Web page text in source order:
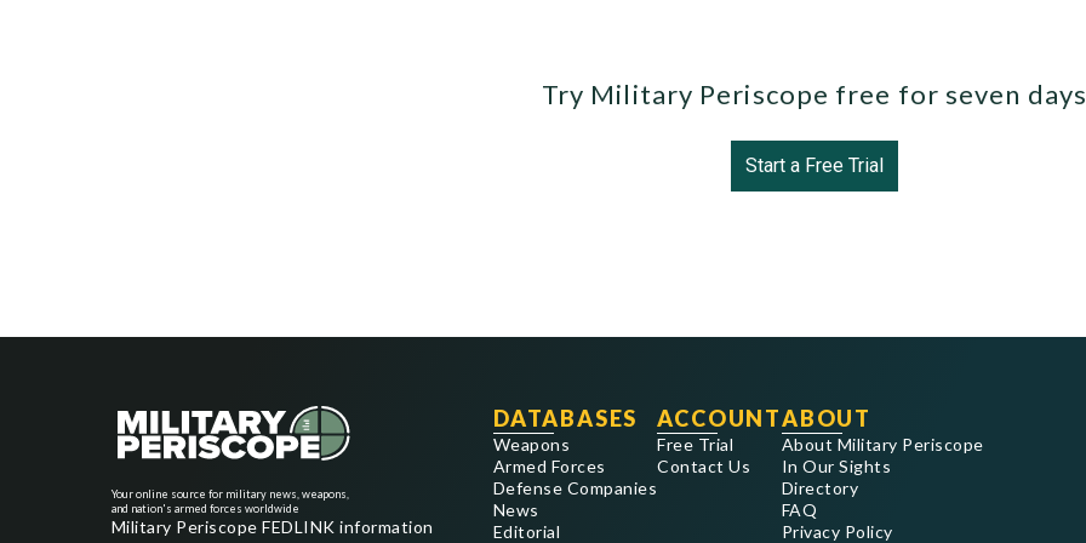
Try Military Periscope free for seven
Start a Free Trial
Your online source for military news, weapons,
and nation's armed forces worldwide
Military Periscope FEDLINK information
DATABASES
Weapons
Armed Forces
Defense Companies
News
Editorial
ACCOUNT
Free Trial
Contact Us
ABOUT
About Military Periscope
In Our Sights
Directory
FAQ
Privacy Policy